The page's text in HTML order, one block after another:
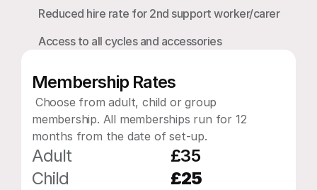
Reduced hire rate for 2nd support worker/carer
Access to all cycles and accessories
Membership Rates
membership. All memberships run for 12
months from the date of set-up.​​
Adult
Child
£35
£25